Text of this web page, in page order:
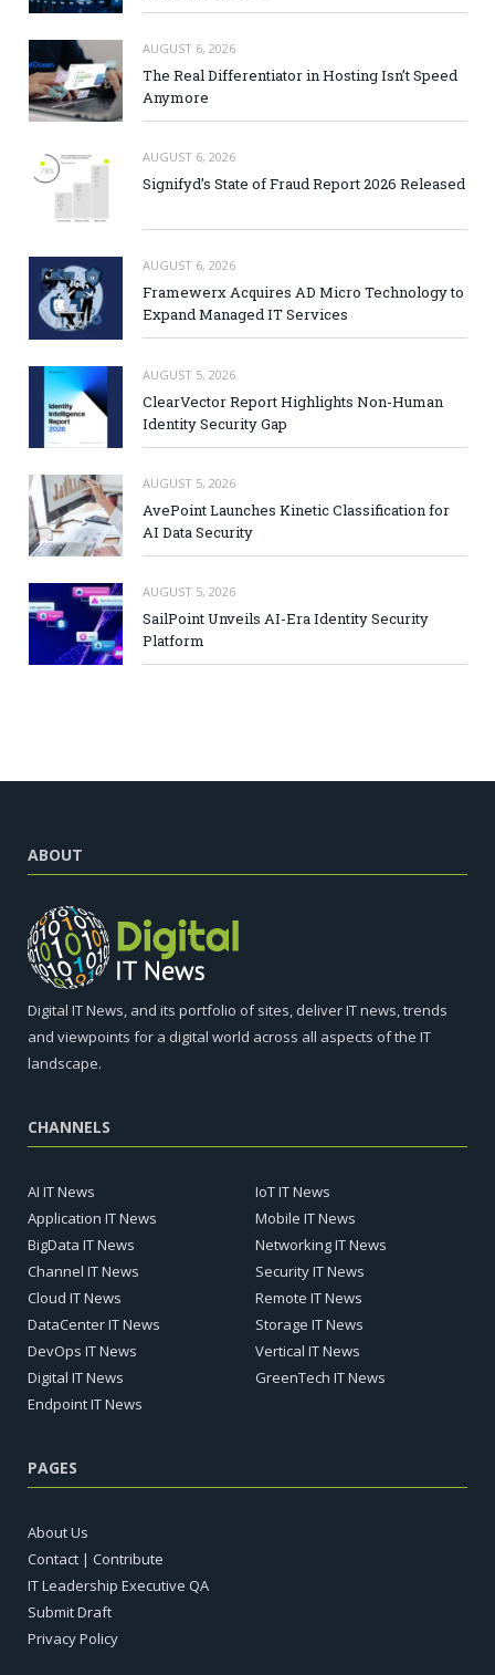
AUGUST 6, 2026
The Real Differentiator in Hosting Isn’t Speed
Anymore
AUGUST 6, 2026
Signifyd’s State of Fraud Report 2026 Released
AUGUST 6, 2026
Framewerx Acquires AD Micro Technology to
Expand Managed IT Services
AUGUST 5, 2026
ClearVector Report Highlights Non-Human
Identity Security Gap
AUGUST 5, 2026
AvePoint Launches Kinetic Classification for
AI Data Security
AUGUST 5, 2026
SailPoint Unveils AI-Era Identity Security
Platform
ABOUT
Digital IT News, and its portfolio of sites, deliver IT news, trends
and viewpoints for a digital world across all aspects of the IT
landscape.
CHANNELS
AI IT News
Application IT News
BigData IT News
Channel IT News
Cloud IT News
DataCenter IT News
DevOps IT News
Digital IT News
Endpoint IT News
IoT IT News
Mobile IT News
Networking IT News
Security IT News
Remote IT News
Storage IT News
Vertical IT News
GreenTech IT News
PAGES
About Us
Contact | Contribute
IT Leadership Executive QA
Submit Draft
Privacy Policy